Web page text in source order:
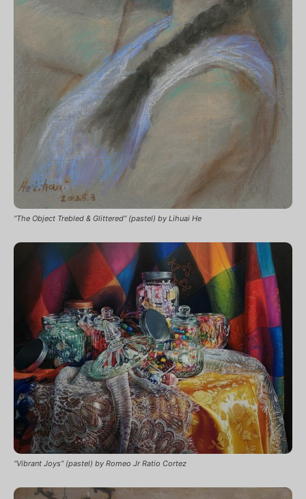
“The Object Trebled & Glittered” (pastel) by Lihuai He
“Vibrant Joys” (pastel) by Romeo Jr Ratio Cortez